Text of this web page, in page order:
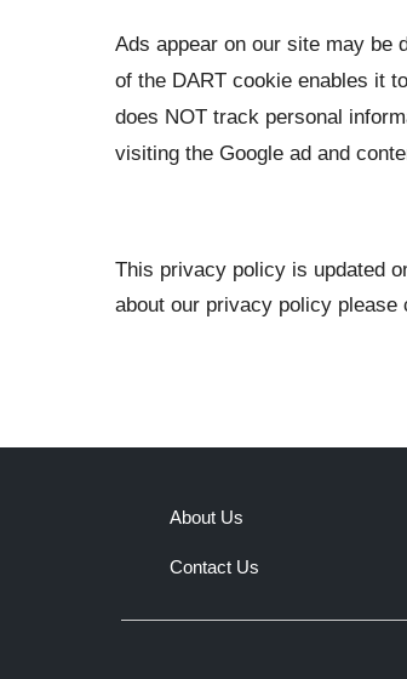
Ads appear on our site may be
of the DART cookie enables it
does NOT track personal
visiting the Google ad and
This privacy policy is updated
about our privacy policy please
About Us
Contact Us